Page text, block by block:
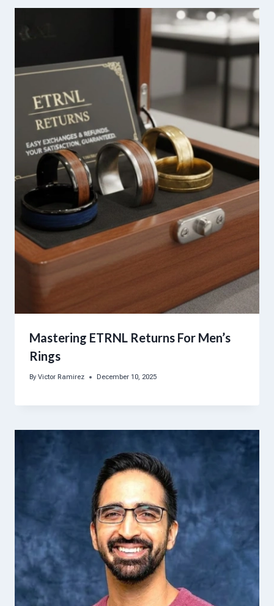
Mastering ETRNL Returns For Men’s
Rings
By Victor Ramirez December 10, 2025